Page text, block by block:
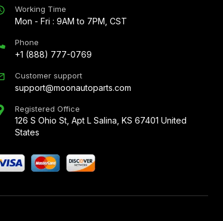
Working Time
Mon - Fri : 9AM to 7PM, CST
Phone
+1 (888) 777-0769
Customer support
support@moonautoparts.com
Registered Office
126 S Ohio St, Apt L Salina, KS 67401 United
States